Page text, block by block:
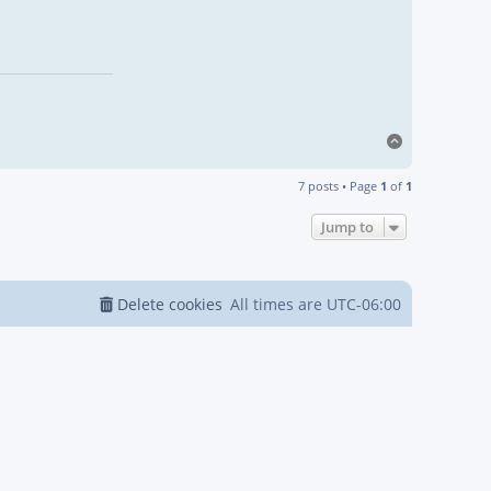
7 posts • Page 1 of 1
Jump to
All times are UTC-06:00
Delete cookies